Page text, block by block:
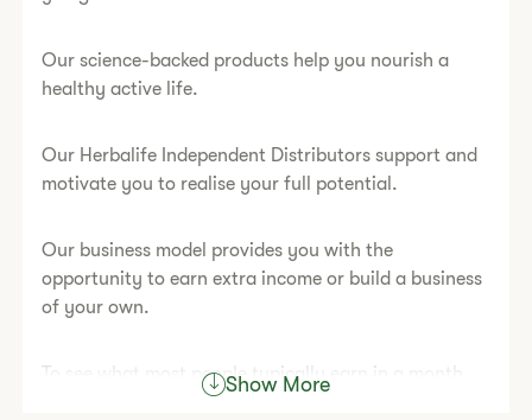
Our science-backed products help you nourish a
healthy active life.
Our Herbalife Independent Distributors support and
motivate you to realise your full potential.
Our business model provides you with the
opportunity to earn extra income or build a business
of your own.
To see what most people typically earn in a month,
Statement of Typical Earnings.
Show More